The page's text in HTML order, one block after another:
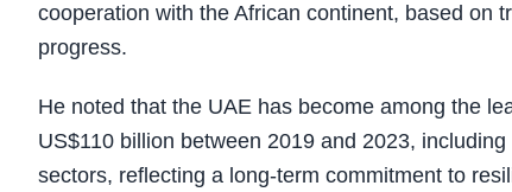
cooperation with the African continent, based on
progress.
He noted that the UAE has become among the
US$110 billion between 2019 and 2023,
sectors, reflecting a long-term commitment to